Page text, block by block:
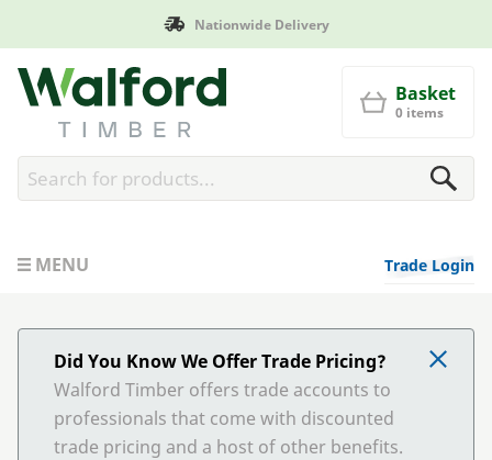
Nationwide Delivery
Walford Timber
Basket
0 items
MENU Trade Login
Did You Know We Offer Trade Pricing?
Walford Timber offers trade accounts to
professionals that come with discounted
trade pricing and a host of other benefits.